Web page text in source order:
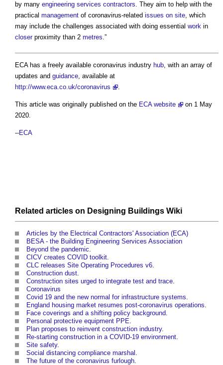
by many engineering services contractors. They aim to help with the
practical management of coronavirus-related issues on site, which
may include the challenges associated with doing essential work in
closerproximity than 2 metres.”
ECA has a freely available coronavirus industry hub , with an array of
updates and guidance , available at
http://www.eca.co.uk/coronavirus
This article was originally published on the ECA website
on 1 May
2020.
--ECA
Related articles on Designing Buildings Wiki
Articles by the Electrical Contractors' Association (ECA)
BESA - the Building Engineering Services Association
Beyond the pandemic
CICV creates COVID toolkit
CLC releases Site Operating Procedures v6
Construction dust
Construction sites urged to integrate test and trace
Coronavirus
Covid 19 and the new normal for infrastructure systems
England housing market resumes post-coronavirus operations
Face coverings and a shifting policy background
Personal protective equipment PPE
Plan proposes to reinvent construction industry.
Re-starting construction in a COVID-19 environment
Site safety.
Social distancing compliance marshal
The future of the coronavirus furlough